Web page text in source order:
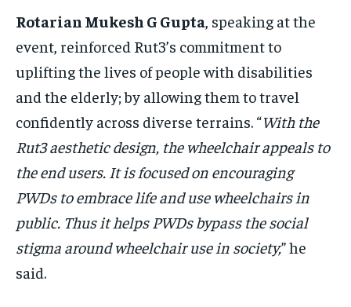
Rotarian Mukesh G Gupta, speaking at the
event, reinforced Rut3’s commitment to
uplifting the lives of people with disabilities
and the elderly; by allowing them to travel
confidently across diverse terrains. “With the
Rut3 aesthetic design, the wheelchair appeals to
the end users. It is focused on encouraging
PWDs to embrace life and use wheelchairs in
public. Thus it helps PWDs bypass the social
stigma around wheelchair use in society,” he
said.